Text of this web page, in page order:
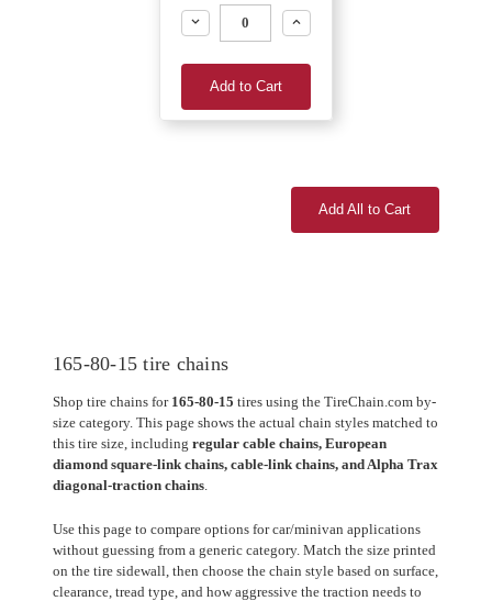
Decrease
Increase
Add to Cart
Add All to Cart
165-80-15 tire chains
Shop tire chains for 165-80-15 tires using the TireChain.com by-
size category. This page shows the actual chain styles matched to
this tire size, including regular cable chains, European
diamond square-link chains, cable-link chains, and Alpha Trax
diagonal-traction chains.
Use this page to compare options for car/minivan applications
without guessing from a generic category. Match the size printed
on the tire sidewall, then choose the chain style based on surface,
clearance, tread type, and how aggressive the traction needs to